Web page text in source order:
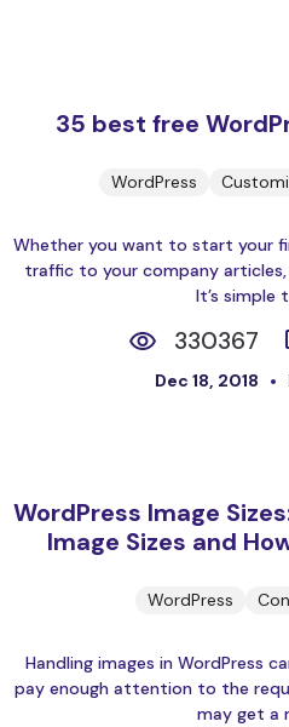
35 best free
WordPress
Whether you want to start your
traffic to your company articles,
It’s simple
330367
Dec 18, 2018
WordPress Image
Image Sizes and
WordPress
Handling images in WordPress
pay enough attention to the
may get a